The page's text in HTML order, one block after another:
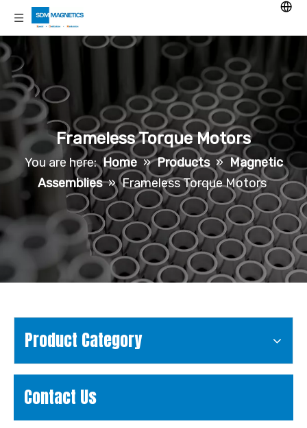
Frameless Torque Motors
You are here: Home » Products » Magnetic
Assemblies » Frameless Torque Motors
Product Category
Contact Us